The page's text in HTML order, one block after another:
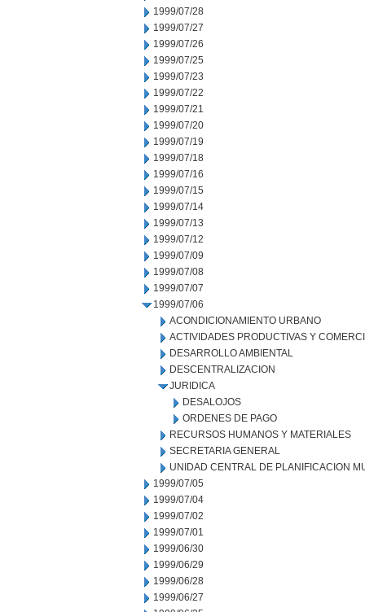
1999/07/28
1999/07/27
1999/07/26
1999/07/25
1999/07/23
1999/07/22
1999/07/21
1999/07/20
1999/07/19
1999/07/18
1999/07/16
1999/07/15
1999/07/14
1999/07/13
1999/07/12
1999/07/09
1999/07/08
1999/07/07
1999/07/06
ACONDICIONAMIENTO URBANO
ACTIVIDADES PRODUCTIVAS Y
DESARROLLO AMBIENTAL
DESCENTRALIZACION
JURIDICA
DESALOJOS
ORDENES DE PAGO
RECURSOS HUMANOS Y MATERIALES
SECRETARIA GENERAL
UNIDAD CENTRAL DE PLANIFICACION
1999/07/05
1999/07/04
1999/07/02
1999/07/01
1999/06/30
1999/06/29
1999/06/28
1999/06/27